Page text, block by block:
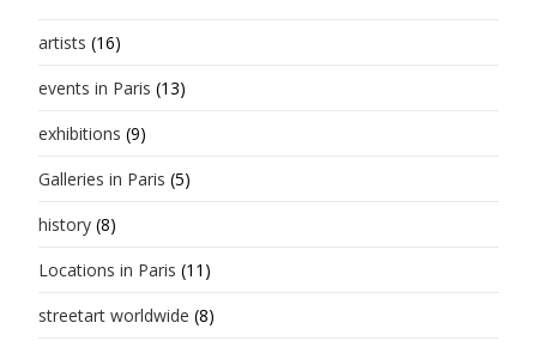
artists (16)
events in Paris (13)
exhibitions (9)
Galleries in Paris (5)
history (8)
Locations in Paris (11)
streetart worldwide (8)